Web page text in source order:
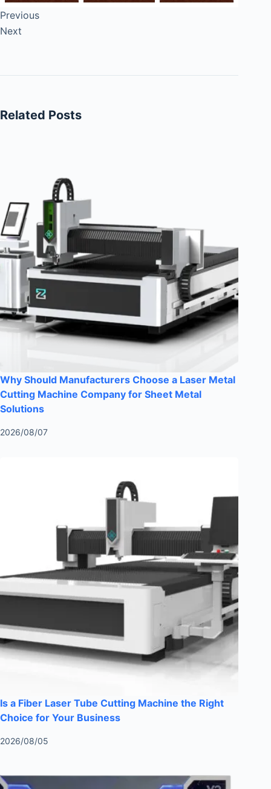
Previous
Next
Related Posts
Why Should Manufacturers Choose a Laser Metal
Cutting Machine Company for Sheet Metal
Solutions
2026/08/07
Is a Fiber Laser Tube Cutting Machine the Right
Choice for Your Business
2026/08/05